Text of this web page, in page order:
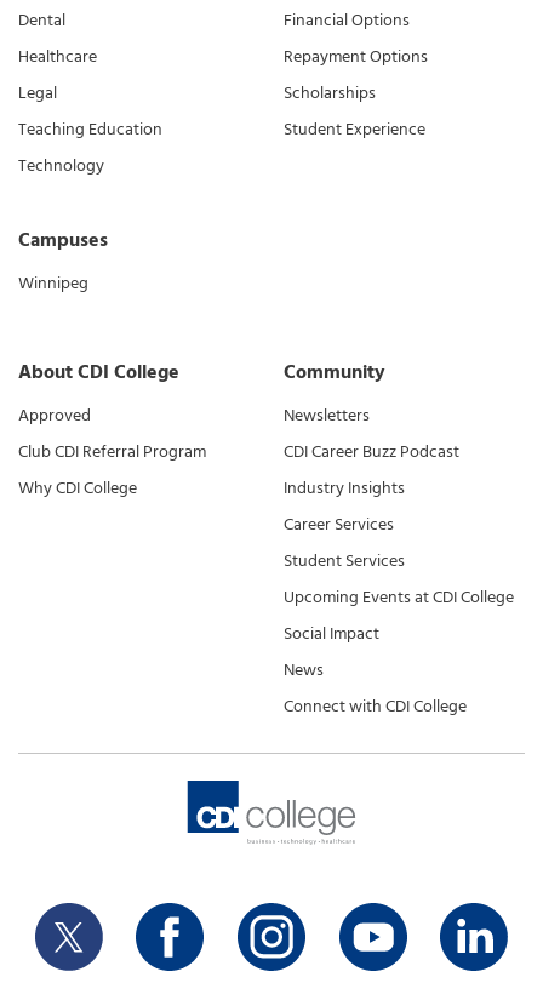
Dental
Healthcare
Legal
Teaching Education
Technology
Campuses
Winnipeg
Financial Options
Repayment Options
Scholarships
Student Experience
About CDI College
Approved
Club CDI Referral Program
Why CDI College
Community
Newsletters
CDI Career Buzz Podcast
Industry Insights
Career Services
Student Services
Upcoming Events at CDI College
Social Impact
News
Connect with CDI College